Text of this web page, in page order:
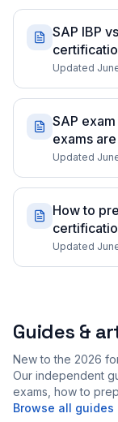
SAP IBP
Updated
SAP
exams
Updated
How to
Updated
Guides &
New to the 2026
Our independent
exams, how to
Browse all guides